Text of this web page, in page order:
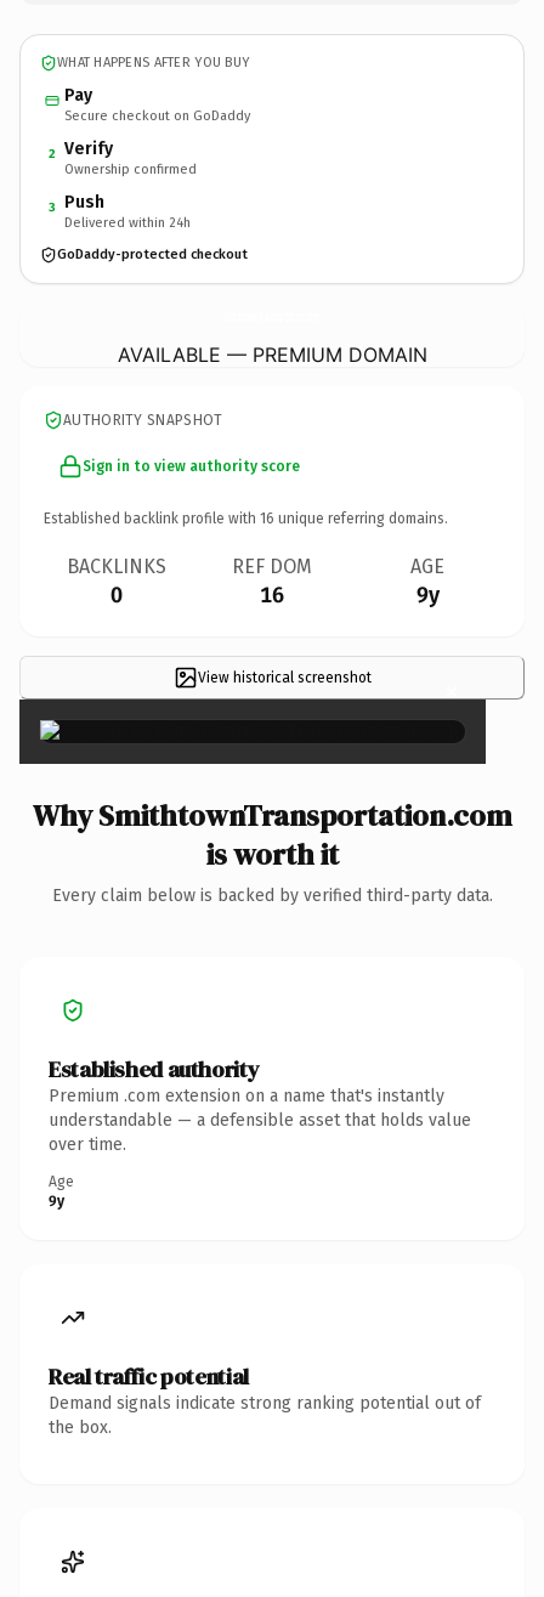
WHAT HAPPENS AFTER YOU BUY
Pay
Secure checkout on GoDaddy
2 Verify
Ownership confirmed
3 Push
Delivered within 24h
GoDaddy-protected checkout
AVAILABLE — PREMIUM DOMAIN
AUTHORITY SNAPSHOT
Sign in to view authority score
Established backlink profile with 16 unique referring domains.
BACKLINKS
0
REF DOM
16
AGE
9y
View historical screenshot ×
Why SmithtownTransportation.com
is worth it
Every claim below is backed by verified third-party data.
Established authority
Premium .com extension on a name that's instantly
understandable — a defensible asset that holds value
over time.
Age
9y
Real traffic potential
Demand signals indicate strong ranking potential out of
the box.